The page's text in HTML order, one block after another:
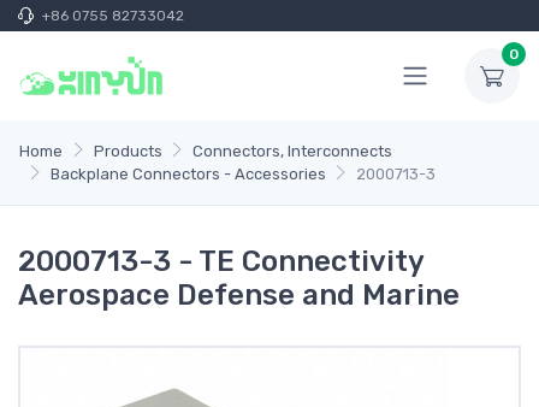
+86 0755 82733042
0
Home Products
Connectors, Interconnects
Backplane Connectors - Accessories
2000713-3
2000713-3 - TE Connectivity
Aerospace Defense and Marine